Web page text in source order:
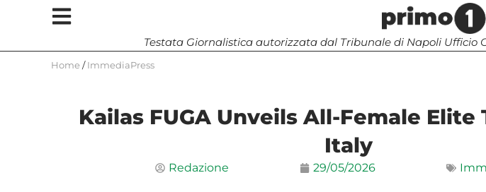
Testata Giornalistica autorizzata dal Tribunale di Napoli Ufficio
Home / ImmediaPress
Kailas FUGA Unveils All-Female Elite
Italy
Redazione 29/05/2026